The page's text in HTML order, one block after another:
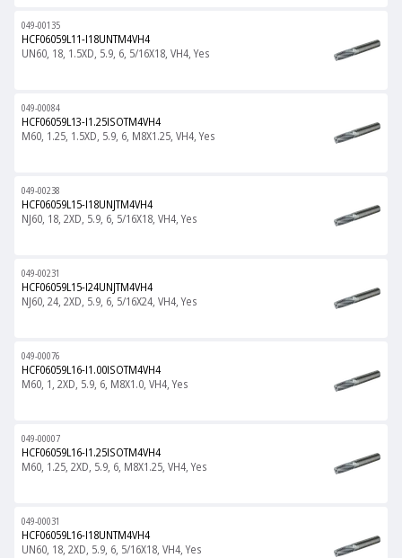
049-00135
HCF06059L11-I18UNTM4VH4
UN60, 18, 1.5XD, 5.9, 6, 5/16X18, VH4, Yes
049-00084
HCF06059L13-I1.25ISOTM4VH4
M60, 1.25, 1.5XD, 5.9, 6, M8X1.25, VH4, Yes
049-00238
HCF06059L15-I18UNJTM4VH4
NJ60, 18, 2XD, 5.9, 6, 5/16X18, VH4, Yes
049-00231
HCF06059L15-I24UNJTM4VH4
NJ60, 24, 2XD, 5.9, 6, 5/16X24, VH4, Yes
049-00076
HCF06059L16-I1.00ISOTM4VH4
M60, 1, 2XD, 5.9, 6, M8X1.0, VH4, Yes
049-00007
HCF06059L16-I1.25ISOTM4VH4
M60, 1.25, 2XD, 5.9, 6, M8X1.25, VH4, Yes
049-00031
HCF06059L16-I18UNTM4VH4
UN60, 18, 2XD, 5.9, 6, 5/16X18, VH4, Yes